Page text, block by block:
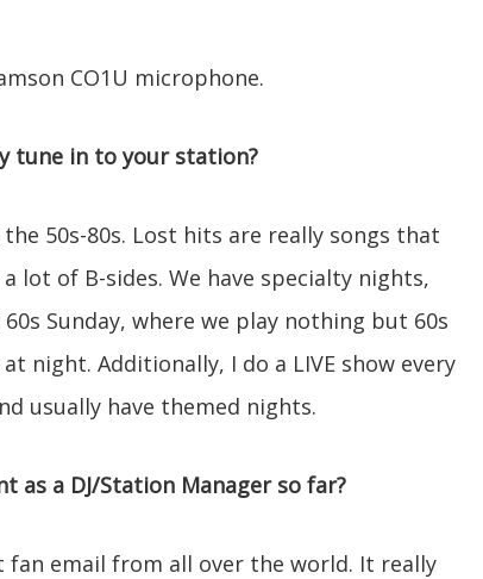
CO1U microphone.
tune in to your station?
50s-80s. Lost hits are really songs that
lot of B-sides. We have specialty nights,
Sunday, where we play nothing but 60s
night. Additionally, I do a LIVE show every
usually have themed nights.
as a DJ/Station Manager so far?
fan email from all over the world. It really